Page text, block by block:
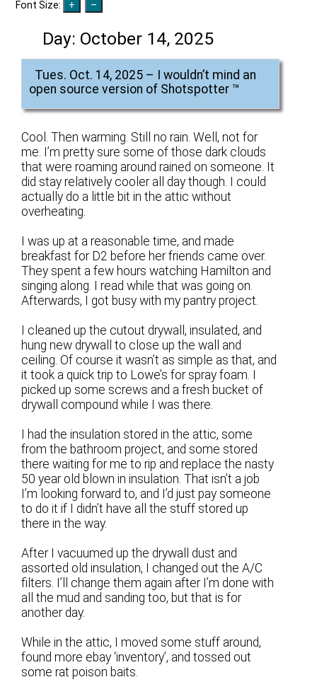
Font Size:
Day: October 14, 2025
Tues. Oct. 14, 2025 – I wouldn’t mind an
open source version of Shotspotter ™
Cool. Then warming. Still no rain. Well, not for
me. I’m pretty sure some of those dark clouds
that were roaming around rained on someone. It
did stay relatively cooler all day though. I could
actually do a little bit in the attic without
overheating.
I was up at a reasonable time, and made
breakfast for D2 before her friends came over.
They spent a few hours watching Hamilton and
singing along. I read while that was going on.
Afterwards, I got busy with my pantry project.
I cleaned up the cutout drywall, insulated, and
hung new drywall to close up the wall and
ceiling. Of course it wasn’t as simple as that, and
it took a quick trip to Lowe’s for spray foam. I
picked up some screws and a fresh bucket of
drywall compound while I was there.
I had the insulation stored in the attic, some
from the bathroom project, and some stored
there waiting for me to rip and replace the nasty
50 year old blown in insulation. That isn’t a job
I’m looking forward to, and I’d just pay someone
to do it if I didn’t have all the stuff stored up
there in the way.
After I vacuumed up the drywall dust and
assorted old insulation, I changed out the A/C
filters. I’ll change them again after I’m done with
all the mud and sanding too, but that is for
another day.
While in the attic, I moved some stuff around,
found more ebay ‘inventory’, and tossed out
some rat poison baits.